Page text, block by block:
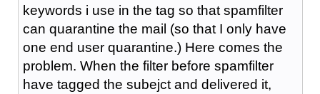
keywords i use in the tag so that spamfilter
can quarantine the mail (so that I only have
one end user quarantine.) Here comes the
problem. When the filter before spamfilter
have tagged the subejct and delivered it,